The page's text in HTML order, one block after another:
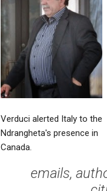
Verduci alerted Italy to the
Ndrangheta's presence in
Canada.
emails,